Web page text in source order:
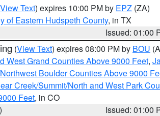
View Text) expires 10:00 PM by EPZ (ZA)
of Eastern Hudspeth County, in TX
Issued: 01:00
(View Text) expires 08:00 PM by BOU
West Grand Counties Above 9000 Feet,
Boulder Counties Above 9000
Creek/Summit/North and West Park
Feet, in CO
Issued: 01:00